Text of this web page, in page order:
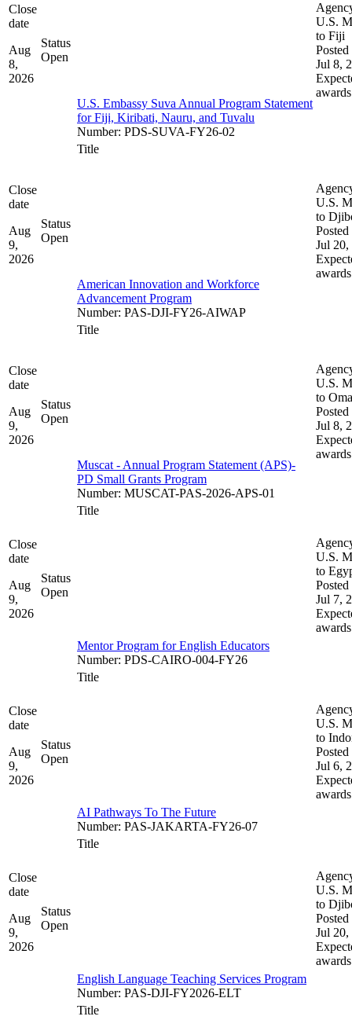
Close
date
Aug
8,
2026
Status
Open
U.S. Embassy Suva Annual Program Statement
for Fiji, Kiribati, Nauru, and Tuvalu
Number: PDS-SUVA-FY26-02
U.S.
to Fiji
Posted
Jul 8,
awards
Close
date
Aug
9,
2026
Status
Open
Title
American Innovation and Workforce
Advancement Program
Number: PAS-DJI-FY26-AIWAP
U.S.
to
Posted
Jul 20,
awards
Close
date
Aug
9,
2026
Status
Open
Title
Muscat - Annual Program Statement (APS)-
PD Small Grants Program
Number: MUSCAT-PAS-2026-APS-01
U.S.
to
Posted
Jul 8,
awards
Close
date
Aug
9,
2026
Status
Open
Title
Mentor Program for English Educators
Number: PDS-CAIRO-004-FY26
U.S.
to
Posted
Jul 7,
awards
Close
date
Aug
9,
2026
Status
Open
Title
AI Pathways To The Future
Number: PAS-JAKARTA-FY26-07
U.S.
to
Posted
Jul 6,
awards
Close
date
Aug
9,
2026
Status
Open
Title
English Language Teaching Services Program
Number: PAS-DJI-FY2026-ELT
U.S.
to
Posted
Jul 20,
awards
Title